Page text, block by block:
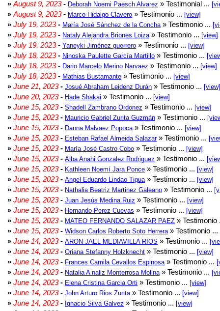
» August 9, 2023- Deborah Noemi Paesch Alvarez » Testimonial ...
» August 9, 2023- Marco Hidalgo Clavero » Testimonio ... [view]
» July 19, 2023- María José Sánchez de la Concha » Testimonio ...
» July 19, 2023- Nataly Alejandra Briones Loiza » Testimonio ... [view]
» July 19, 2023- Yaneyki Jiménez guerrero » Testimonio ... [view]
» July 18, 2023- Ninoska Paulette García Martillo » Testimonio ...
» July 18, 2023- Dario Marcelo Merino Narvaez » Testimonio ... [view]
» July 18, 2023- Mathias Bustamante » Testimonio ... [view]
» June 21, 2023- Josué Abraham Leidenz Durán » Testimonio ... [view]
» June 20, 2023- Hade Shakai » Testimonio ... [view]
» June 15, 2023- Shadell Zambrano Ordonez » Testimonio ... [view]
» June 15, 2023- Mauricio Gabriel Zurita Guzmán » Testimonio ...
» June 15, 2023- Danna Malvaez Popoca » Testimonio ... [view]
» June 15, 2023- Esteban Rafael Almeida Salazar» Testimonio ...
» June 15, 2023- María José Castro Cobo » Testimonio ... [view]
» June 15, 2023- Alba Anahi Gonzalez Rodriguez » Testimonio ...
» June 15, 2023- Kathleen Noemí Jara Ponce » Testimonio ... [view]
» June 15, 2023- Angel Eduardo Lindao Tigua » Testimonio ... [view]
» June 15, 2023- Nathalia Beatriz Martinez Galeano » Testimonio ...
» June 15, 2023- Juan Jesús Medina Ruiz » Testimonio ... [view]
» June 15, 2023- Hernando Perez Cuevas » Testimonio ... [view]
» June 15, 2023- MATEO FERNANDO SALAZAR PAEZ »
» June 15, 2023- Widson Carlos Roberto Soto Herrera » Testimonio ...
» June 14, 2023- ARON JAEL MEDIAVILLA RIOS » Testimonio ...
» June 14, 2023- Oriana Stefanny Holzknecht » Testimonio ... [view]
» June 14, 2023- Frances Camila Cevallos Espinosa » Testimonio ...
» June 14, 2023- Natalia A naliz Monterrosa Molina » Testimonio ...
» June 14, 2023- Elena Cristina Garcia Orti » Testimonio ... [view]
» June 14, 2023- John Arturo Rios Zurita » Testimonio ... [view]
» June 14, 2023- Ignacio Silva Galvez » Testimonio ... [view]